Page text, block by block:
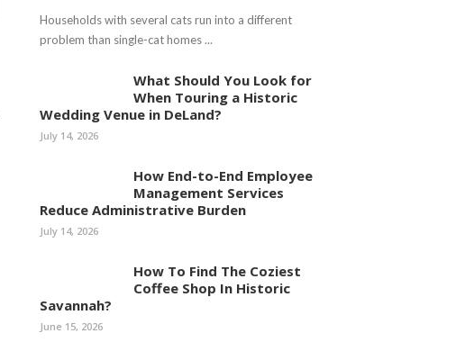
Households with several cats run into a different
problem than single-cat homes ...
What Should You Look for
When Touring a Historic
Wedding Venue in DeLand?
July 14, 2026
How End-to-End Employee
Management Services
Reduce Administrative Burden
July 14, 2026
How To Find The Coziest
Coffee Shop In Historic
Savannah?
June 15, 2026